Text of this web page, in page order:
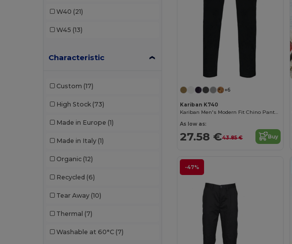
Henbury (6)
W40 (21)
W45 (13)
Characteristic
Custom (17)
High Stock (73)
Made in Europe (1)
Made in Italy (1)
Organic (12)
Recycled (6)
Tear Away (10)
Thermal (7)
Washable at 60°C (7)
+6
Kariban K740
Kariban Men's Modern Fit Chino Pants Collection
As low as:
27.58 €43.85 € Buy
-47%